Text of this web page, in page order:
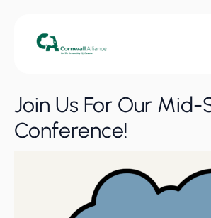
Join Us For Our Mid-
Conference!